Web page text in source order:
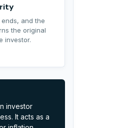
and the
the original
investor.
investor
It acts as a